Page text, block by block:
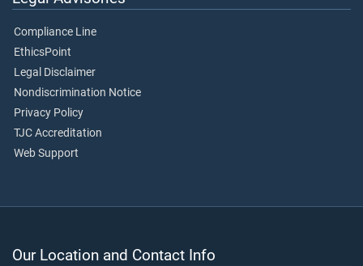
Compliance Line
EthicsPoint
Legal Disclaimer
Nondiscrimination Notice
Privacy Policy
TJC Accreditation
Web Support
Our Location and Contact Info